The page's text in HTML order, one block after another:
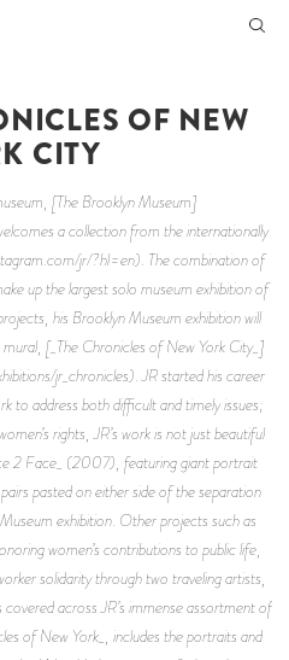
OF NEW
CITY
[The Brooklyn Museum]
a collection from the internationally
jr/?hl=en). The combination of
up the largest solo museum exhibition of
his Brooklyn Museum exhibition will
[_The Chronicles of New York City_]
jr_chronicles). JR started his career
to address both difficult and timely issues;
rights, JR’s work is not just beautiful
2 Face_ (2007), featuring giant portrait
pasted on either side of the separation
exhibition. Other projects such as
women’s contributions to public life,
solidarity through two traveling artists,
across JR’s immense assortment of
of New York_, includes the portraits and